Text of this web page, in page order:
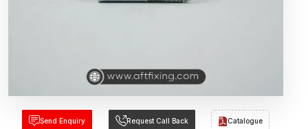
Send Enquiry Request Call Back Catalogue